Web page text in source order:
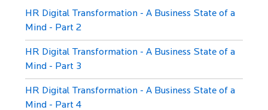
HR Digital Transformation - A Business State of a
Mind - Part 2
HR Digital Transformation - A Business State of a
Mind - Part 3
HR Digital Transformation - A Business State of a
Mind - Part 4